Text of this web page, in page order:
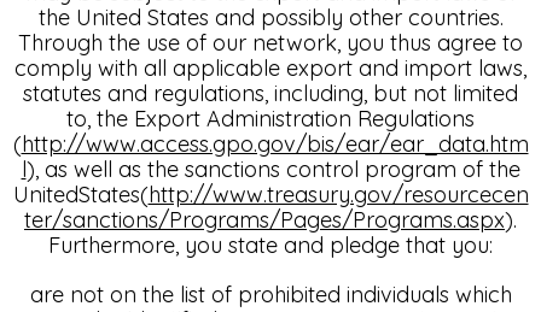
the United States and possibly other countries.
Through the use of our network, you thus agree to
comply with all applicable export and import laws,
statutes and regulations, including, but not limited
to, the Export Administration Regulations
(http://www.access.gpo.gov/bis/ear/ear_data.htm
l), as well as the sanctions control program of the
UnitedStates(http://www.treasury.gov/resourcecen
ter/sanctions/Programs/Pages/Programs.aspx).
Furthermore, you state and pledge that you:
are not on the list of prohibited individuals which